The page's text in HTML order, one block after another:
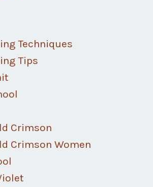
Techniques
Tips
Crimson
Crimson Women